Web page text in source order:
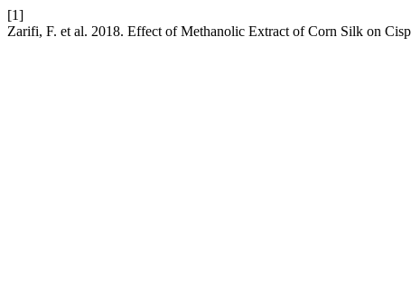
[1]
Zarifi, F. et al. 2018. Effect of Methanolic Extract of Corn Silk on